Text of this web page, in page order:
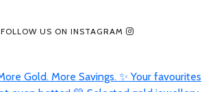
FOLLOW US ON INSTAGRAM